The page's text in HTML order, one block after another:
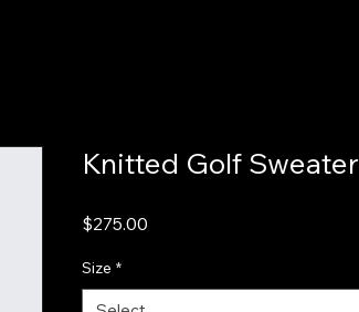
Knitted Golf Sweater
$275.00
Size *